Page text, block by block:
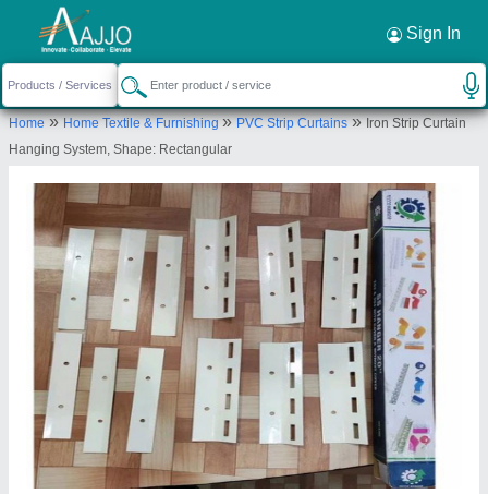
Sign In
Home»Home Textile & Furnishing»PVC Strip Curtains»Iron Strip Curtain
Hanging System, Shape: Rectangular
Request a Callback ×
Kunal Trading Company
Second Floor, House No.287/211, Agrasen
Market Phatak karod Hauz Quazi, Ajmeri Gate Near
Delhi-110006, Delhi, India
Send your enquiry to supplier